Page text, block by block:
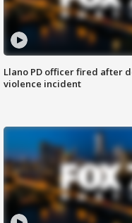
Llano PD officer fired after
violence incident